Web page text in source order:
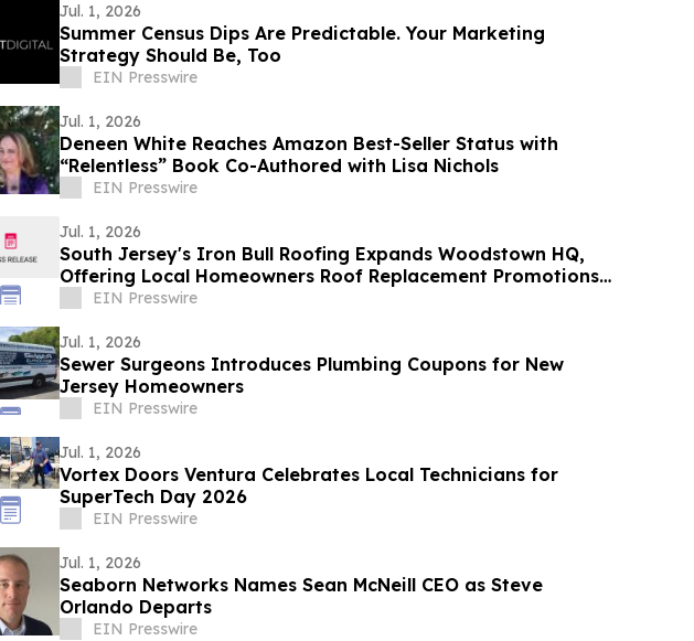
Jul. 1, 2026
Summer Census Dips Are Predictable. Your Marketing
Strategy Should Be, Too
EIN Presswire
Jul. 1, 2026
Deneen White Reaches Amazon Best-Seller Status with
“Relentless” Book Co-Authored with Lisa Nichols
EIN Presswire
Jul. 1, 2026
South Jersey's Iron Bull Roofing Expands Woodstown HQ,
Offering Local Homeowners Roof Replacement Promotions
for 2026
EIN Presswire
Jul. 1, 2026
Sewer Surgeons Introduces Plumbing Coupons for New
Jersey Homeowners
EIN Presswire
Jul. 1, 2026
Vortex Doors Ventura Celebrates Local Technicians for
SuperTech Day 2026
EIN Presswire
Jul. 1, 2026
Seaborn Networks Names Sean McNeill CEO as Steve
Orlando Departs
EIN Presswire